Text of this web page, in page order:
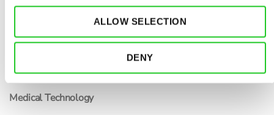
ALLOW SELECTION
DENY
electronic warfare. It also aids in switching between
different antennas in complex communication setups. In
military applications, RF switches are used in EW systems,
where they help in jamming and signal interception by
switching between different transmission paths.
Medical Technology